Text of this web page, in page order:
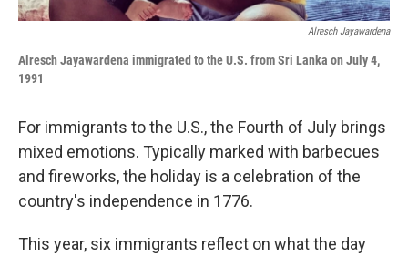
Alresch Jayawardena
Alresch Jayawardena immigrated to the U.S. from Sri Lanka on July 4,
1991
For immigrants to the U.S., the Fourth of July brings
mixed emotions. Typically marked with barbecues
and fireworks, the holiday is a celebration of the
country's independence in 1776.
This year, six immigrants reflect on what the day